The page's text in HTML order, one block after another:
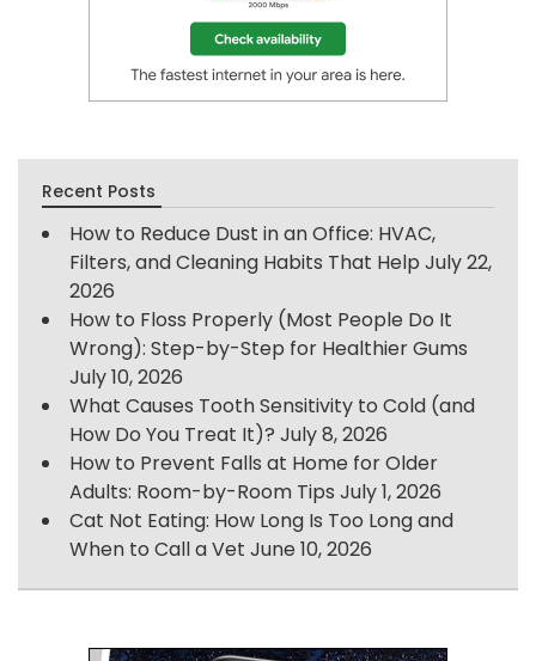
Recent Posts
How to Reduce Dust in an Office: HVAC,
Filters, and Cleaning Habits That Help July 22,
2026
How to Floss Properly (Most People Do It
Wrong): Step-by-Step for Healthier Gums
July 10, 2026
What Causes Tooth Sensitivity to Cold (and
How Do You Treat It)? July 8, 2026
How to Prevent Falls at Home for Older
Adults: Room-by-Room Tips July 1, 2026
Cat Not Eating: How Long Is Too Long and
When to Call a Vet June 10, 2026